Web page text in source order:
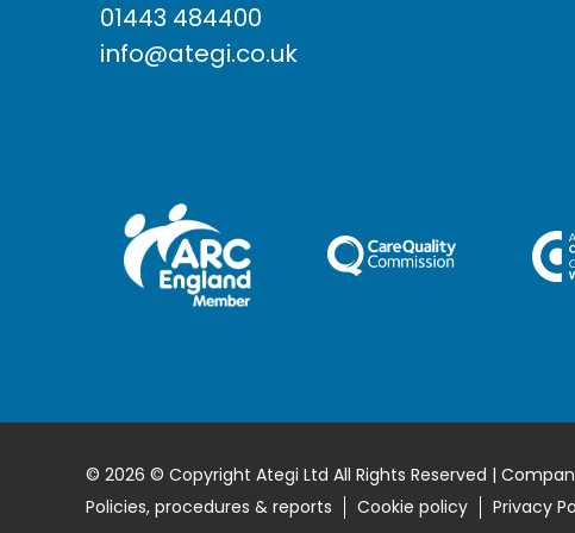
01443 484400
info@ategi.co.uk
© 2026 © Copyright Ategi Ltd All Rights Reserved |
Policies, procedures & reports
Cookie policy Privacy